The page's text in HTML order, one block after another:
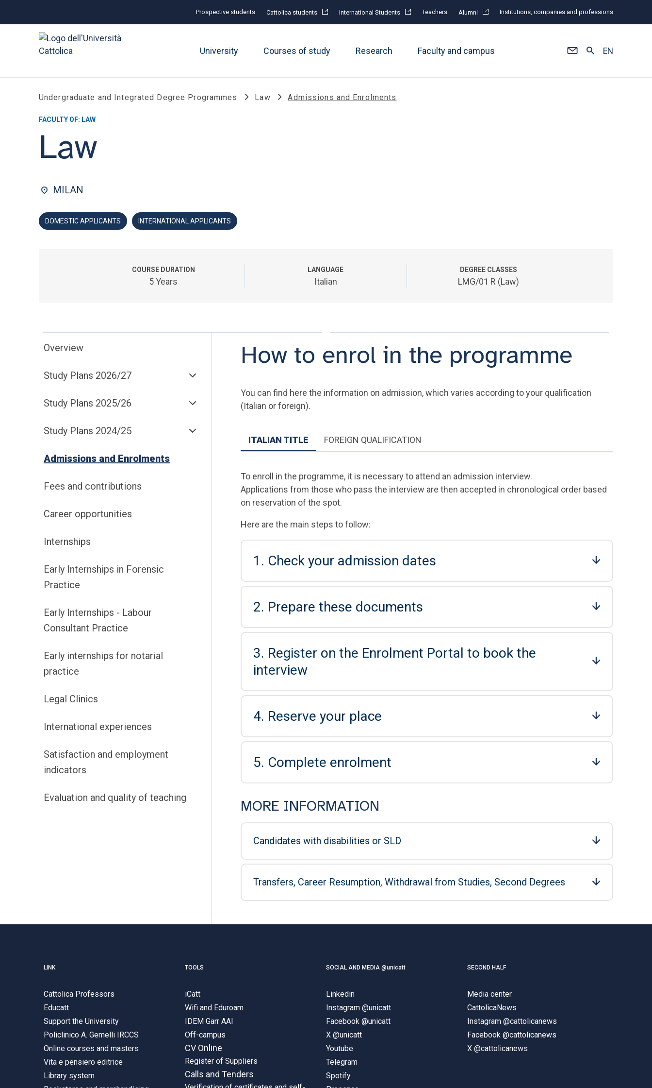
Prospective students Cattolica students International Students Teachers Alumni Institutions, companies and professions
University Courses of study Research Faculty and campus EN
Undergraduate and Integrated Degree Programmes Law Admissions and Enrolments
FACULTY OF: LAW
Law
MILAN
DOMESTIC APPLICANTS INTERNATIONAL APPLICANTS
COURSE DURATION
5 Years
LANGUAGE
Italian
DEGREE CLASSES
LMG/01 R (Law)
Overview
Study Plans 2026/27
Study Plans 2025/26
Study Plans 2024/25
Admissions and Enrolments
Fees and contributions
Career opportunities
Internships
Early Internships in Forensic
Practice
Early Internships - Labour
Consultant Practice
Early internships for notarial
practice
Legal Clinics
International experiences
Satisfaction and employment
indicators
Evaluation and quality of teaching
How to enrol in the programme
You can find here the information on admission, which varies according to your qualification
(Italian or foreign).
ITALIAN TITLE FOREIGN QUALIFICATION
To enroll in the programme, it is necessary to attend an admission interview.
Applications from those who pass the interview are then accepted in chronological order based
on reservation of the spot.
Here are the main steps to follow:
1. Check your admission dates
2. Prepare these documents
3. Register on the Enrolment Portal to book the
interview
4. Reserve your place
5. Complete enrolment
MORE INFORMATION
Candidates with disabilities or SLD
Transfers, Career Resumption, Withdrawal from Studies, Second Degrees
LINK
Cattolica Professors
Educatt
Support the University
Policlinico A. Gemelli IRCCS
Online courses and masters
Vita e pensiero editrice
Library system
TOOLS
iCatt
Wifi and Eduroam
IDEM Garr AAI
Off-campus
CV Online
Register of Suppliers
Calls and Tenders
SOCIAL AND MEDIA @unicatt
Linkedin
Instagram @unicatt
Facebook @unicatt
X @unicatt
Youtube
Telegram
Spotify
SECOND HALF
Media center
CattolicaNews
Instagram @cattolicanews
Facebook @cattolicanews
X @cattolicanews